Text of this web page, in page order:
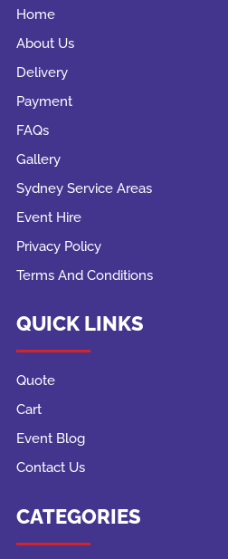
Home
About Us
Delivery
Payment
FAQs
Gallery
Sydney Service Areas
Event Hire
Privacy Policy
Terms And Conditions
QUICK LINKS
Quote
Cart
Event Blog
Contact Us
CATEGORIES